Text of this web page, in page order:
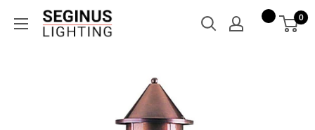
Seginus
Lighting
0